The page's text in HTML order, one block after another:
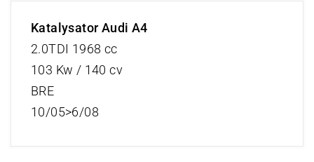
Katalysator Audi A4
2.0TDI 1968 cc
103 Kw / 140 cv
BRE
10/05>6/08